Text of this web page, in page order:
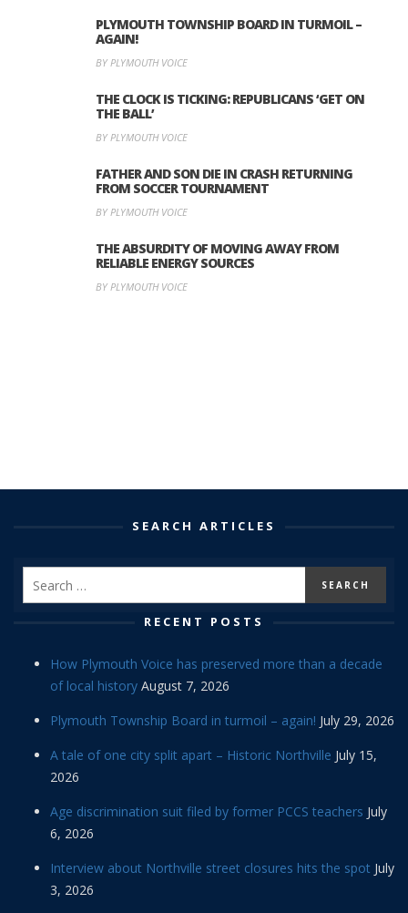
PLYMOUTH TOWNSHIP BOARD IN TURMOIL –
AGAIN!
BY PLYMOUTH VOICE
THE CLOCK IS TICKING: REPUBLICANS ‘GET ON
THE BALL’
BY PLYMOUTH VOICE
FATHER AND SON DIE IN CRASH RETURNING
FROM SOCCER TOURNAMENT
BY PLYMOUTH VOICE
THE ABSURDITY OF MOVING AWAY FROM
RELIABLE ENERGY SOURCES
BY PLYMOUTH VOICE
SEARCH ARTICLES
RECENT POSTS
How Plymouth Voice has preserved more than a decade
of local history August 7, 2026
Plymouth Township Board in turmoil – again! July 29, 2026
A tale of one city split apart – Historic Northville July 15,
2026
Age discrimination suit filed by former PCCS teachers July
6, 2026
Interview about Northville street closures hits the spot July
3, 2026